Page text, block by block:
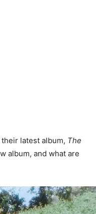
latest album, The
album, and what are